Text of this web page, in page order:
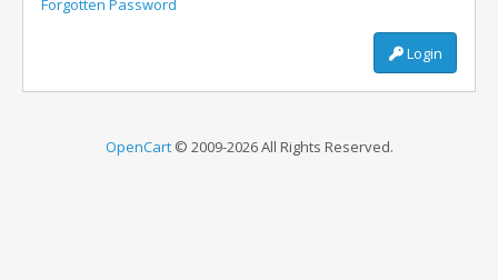
Forgotten Password
Login
OpenCart© 2009-2026 All Rights Reserved.